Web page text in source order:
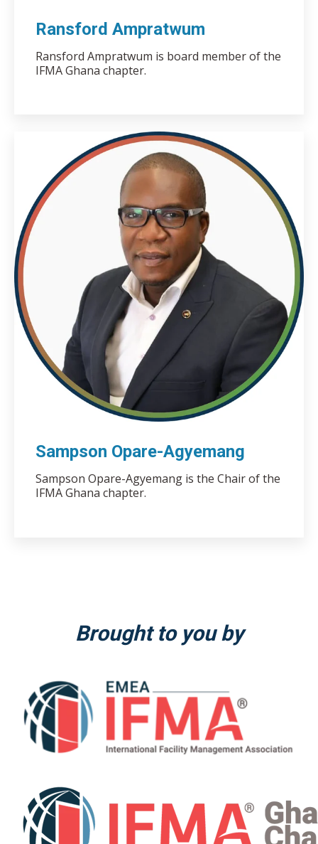
Ransford Ampratwum
Ransford Ampratwum is board member of the
IFMA Ghana chapter.
Sampson Opare-Agyemang
Sampson Opare-Agyemang is the Chair of the
IFMA Ghana chapter.
Brought to you by